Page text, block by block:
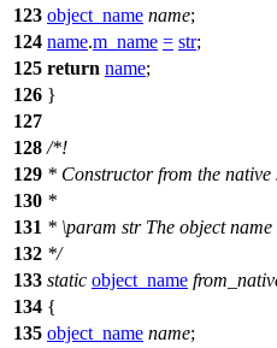
123 object_name name;
124 name.m_name = str;
125 return name;
126 }
127
128 /*!
129 * Constructor from the native
130 *
131 * \param strThe object name
132 */
133 static object_name
134 {
135 object_name name;